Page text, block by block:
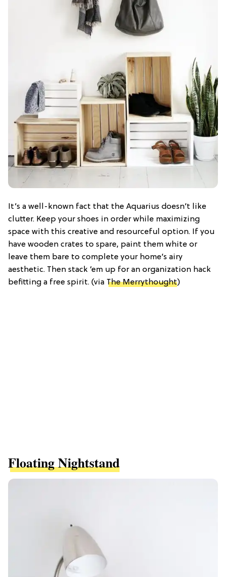
It’s a well-known fact that the Aquarius doesn’t like
clutter. Keep your shoes in order while maximizing
space with this creative and resourceful option. If you
have wooden crates to spare, paint them white or
leave them bare to complete your home’s airy
aesthetic. Then stack ’em up for an organization hack
befitting a free spirit. (via The Merrythought)
Floating Nightstand